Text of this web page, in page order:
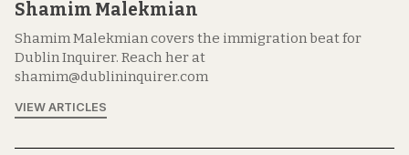
Shamim Malekmian
Shamim Malekmian covers the immigration beat for
Dublin Inquirer. Reach her at
shamim@dublininquirer.com
VIEW ARTICLES